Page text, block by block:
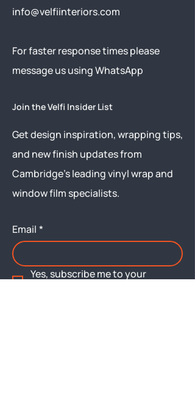
info@velfiinteriors.com
​For faster response times please
message us usingWhatsApp
Join the Velfi Insider List
Get design inspiration, wrapping tips,
and new finish updates from
Cambridge’s leading vinyl wrap and
window film specialists.
Email *
Yes, subscribe me to your